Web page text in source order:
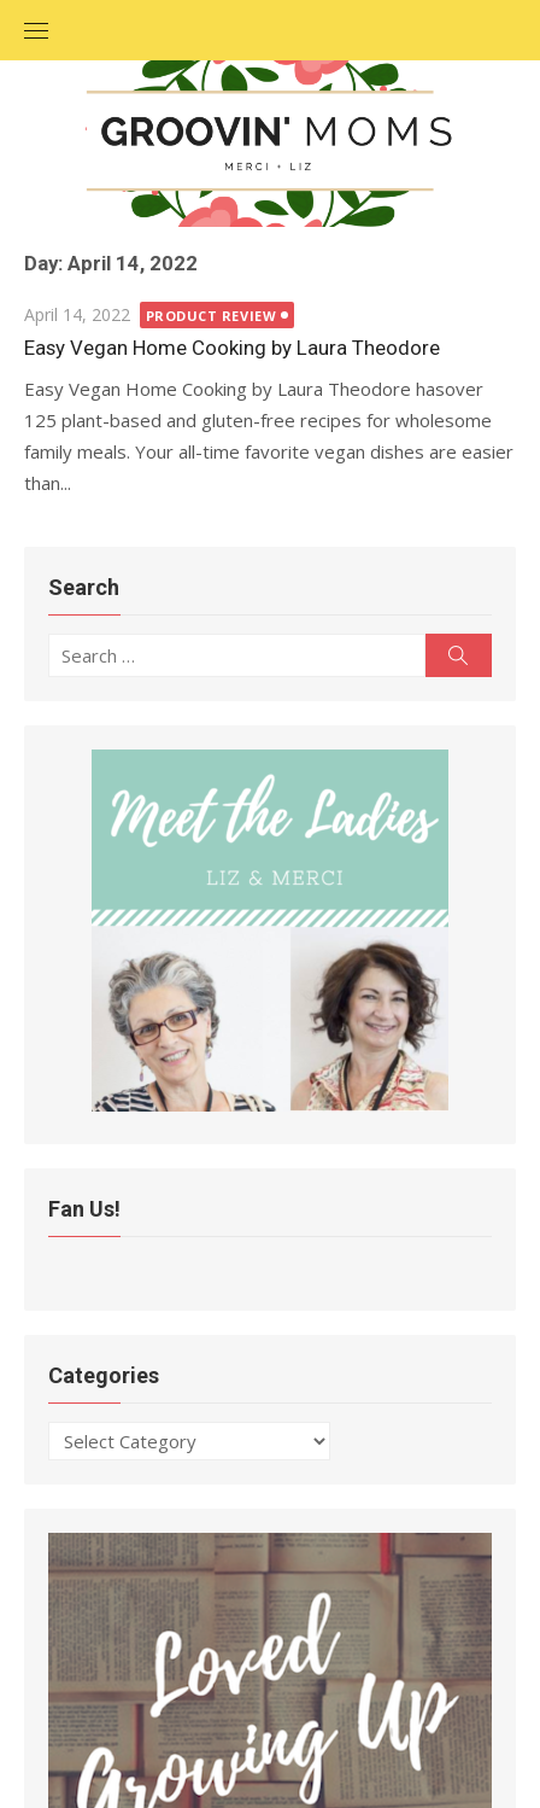
Day: April 14, 2022
Posted
on
April 14, 2022 PRODUCT REVIEW
Easy Vegan Home Cooking by Laura Theodore
Easy Vegan Home Cooking by Laura Theodore hasover
125 plant-based and gluten-free recipes for wholesome
family meals. Your all-time favorite vegan dishes are easier
than...
Search
Search
Fan Us!
Categories
Categories